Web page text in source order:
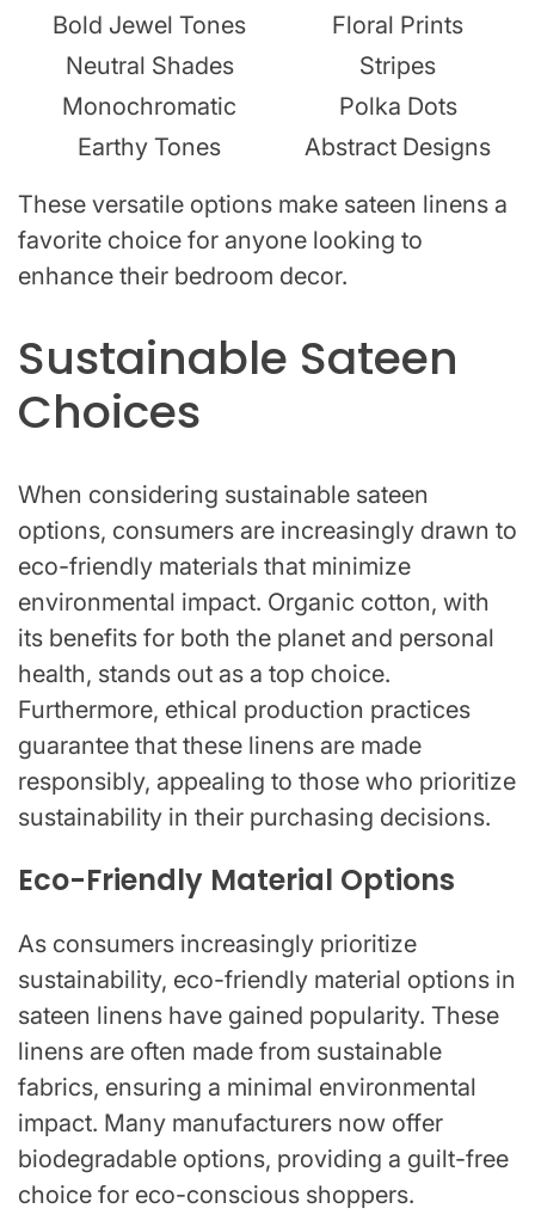
Bold Jewel Tones
Floral Prints
Neutral Shades
Stripes
Monochromatic
Polka Dots
Earthy Tones
Abstract Designs
These versatile options make sateen linens a
favorite choice for anyone looking to
enhance their bedroom decor.
Sustainable Sateen
Choices
When considering sustainable sateen
options, consumers are increasingly drawn to
eco-friendly materials that minimize
environmental impact. Organic cotton, with
its benefits for both the planet and personal
health, stands out as a top choice.
Furthermore, ethical production practices
guarantee that these linens are made
responsibly, appealing to those who prioritize
sustainability in their purchasing decisions.
Eco-Friendly Material Options
As consumers increasingly prioritize
sustainability, eco-friendly material options in
sateen linens have gained popularity. These
linens are often made from sustainable
fabrics, ensuring a minimal environmental
impact. Many manufacturers now offer
biodegradable options, providing a guilt-free
choice for eco-conscious shoppers.